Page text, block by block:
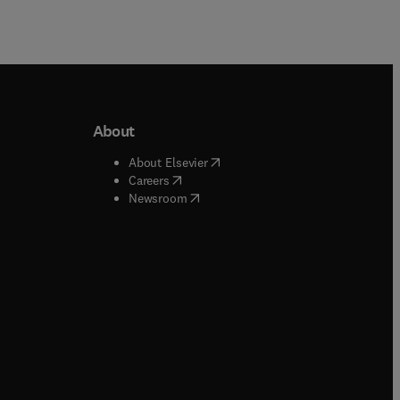
window
window
About
About Elsevier( opens in new tab/window
Careers( opens in new tab/window
Newsroom( opens in new tab/window